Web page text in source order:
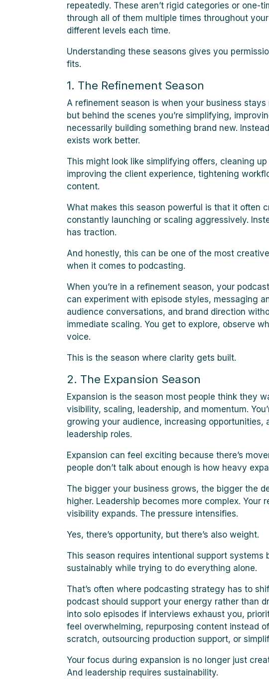
repeatedly. These aren’t rigid categories or one-
through all of them multiple times throughout
different levels each time.
Understanding these seasons gives you
fits.
1. The Refinement Season
A refinement season is when your business
but behind the scenes you’re simplifying,
necessarily building something brand new.
exists work better.
This might look like simplifying offers, cleaning
improving the client experience, tightening
content.
What makes this season powerful is that it often
constantly launching or scaling aggressively.
has traction.
And honestly, this can be one of the most
when it comes to podcasting.
When you’re in a refinement season, your
can experiment with episode styles, messaging
audience conversations, and brand direction
immediate scaling. You get to explore, observe
voice.
This is the season where clarity gets built.
2. The Expansion Season
Expansion is the season most people think they
visibility, scaling, leadership, and momentum.
growing your audience, increasing opportunities,
leadership roles.
Expansion can feel exciting because there’s
people don’t talk about enough is how heavy
The bigger your business grows, the bigger the
higher. Leadership becomes more complex. Your
visibility expands. The pressure intensifies.
Yes, there’s opportunity, but there’s also weight.
This season requires intentional support systems
sustainably while trying to do everything alone.
That’s often where podcasting strategy has to
podcast should support your energy rather than
into solo episodes if interviews exhaust you,
feel overwhelming, repurposing content instead
scratch, outsourcing production support, or
Your focus during expansion is no longer just
And leadership requires sustainability.